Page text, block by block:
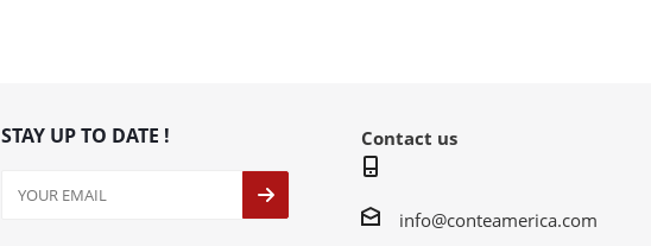
STAY UP TO DATE ! Contact us
info@conteamerica.com